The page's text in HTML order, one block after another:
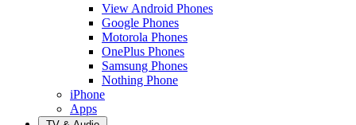
View Android Phones
Google Phones
Motorola Phones
OnePlus Phones
Samsung Phones
Nothing Phone
iPhone
Apps